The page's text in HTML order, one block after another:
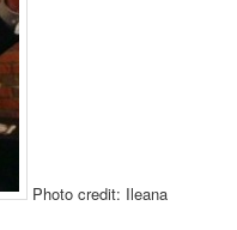
Photo credit: Ileana